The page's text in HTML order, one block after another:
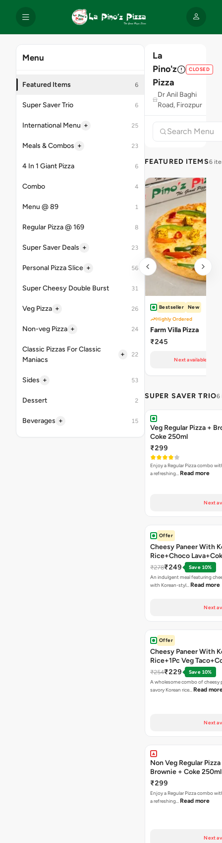
Menu
Featured Items 6
Super Saver Trio 6
International Menu + 25
Meals & Combos + 23
4 In 1 Giant Pizza 6
Combo 4
Menu @ 89 1
Regular Pizza @ 169 8
Super Saver Deals + 23
Personal Pizza Slice + 56
Super Cheesy Double Burst 31
Veg Pizza + 26
Non-veg Pizza + 24
Classic Pizzas For Classic
Maniacs
+ 22
Sides + 53
Dessert 2
Beverages + 15
La
Pino'z
Pizza
CLOSED
Dr Anil Baghi
Road, Firozpur
FEATURED ITEMS6
Bestseller
New
Highly Ordered
Farm Villa Pizza
₹245
Next available at
SUPER SAVER TRIO6
Veg Regular Pizza +
Coke 250ml
₹299
Enjoy a Regular Pizza combo
a refreshing… Read more
Next
Offer
Cheesy Paneer With
Rice+Choco
₹278₹249
Save 10%
An indulgent meal featuring
with Korean-styl… Read more
Next
Offer
Cheesy Paneer With
Rice+1Pc Veg
₹254₹229
Save 10%
A wholesome combo of cheesy
savory Korean rice… Read
Next
Non Veg Regular Pizza
Brownie + Coke 250ml
₹299
Enjoy a Regular Pizza combo
a refreshing… Read more
Next